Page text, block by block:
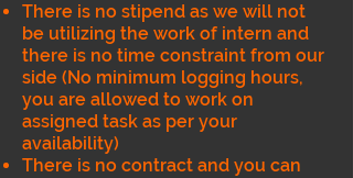
There is no stipend as we will not
be utilizing the work of intern and
there is no time constraint from our
side (No minimum logging hours,
you are allowed to work on
assigned task as per your
availability)
There is no contract and you can